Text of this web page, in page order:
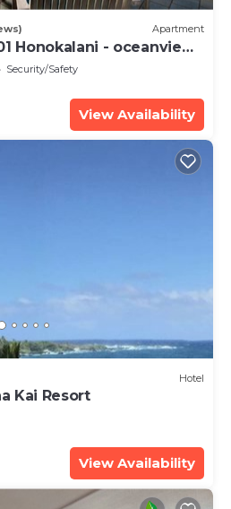
been listed below.
details were shared to us
listed “Helehele Hale”. We
details and are regarded
any concerns about the
describing this House,
Apartment
Honokalani - oceanview
Security/Safety
View Availability
Hotel
Kai Resort
View Availability